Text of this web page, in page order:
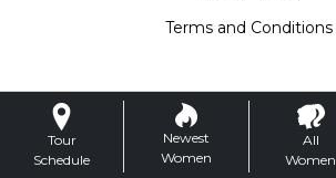
Terms and Conditions
Tour
Schedule
Newest
Women
All
Women